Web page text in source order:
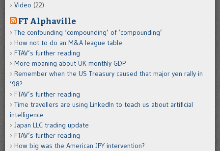
Video (22)
FT Alphaville
The confounding ‘compounding’ of ‘compounding’
How not to do an M&A league table
FTAV’s further reading
More moaning about UK monthly GDP
Remember when the US Treasury caused that major yen rally in
’98?
FTAV’s further reading
Time travellers are using LinkedIn to teach us about artificial
intelligence
Japan LLC trading update
FTAV’s further reading
How big was the American JPY intervention?